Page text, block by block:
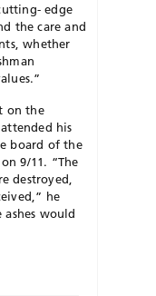
edge
the care and
whether
on the
his
board of the
9/11. “The
destroyed,
he
would